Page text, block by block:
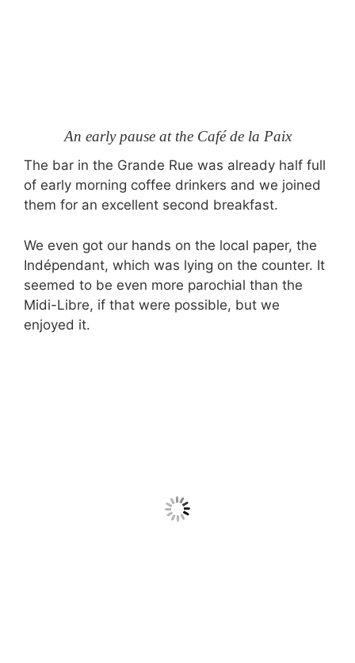
An early pause at the Café de la Paix
The bar in the Grande Rue was already half full
of early morning coffee drinkers and we joined
them for an excellent second breakfast.
We even got our hands on the local paper, the
Indépendant, which was lying on the counter. It
seemed to be even more parochial than the
Midi-Libre, if that were possible, but we
enjoyed it.